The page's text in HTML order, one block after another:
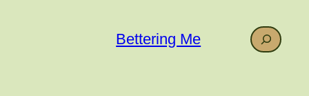
Bettering Me Search